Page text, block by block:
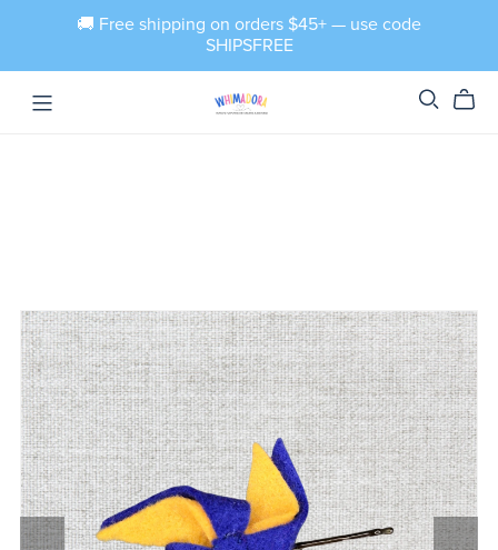
🚚 Free shipping on orders $45+ — use code
SHIPSFREE